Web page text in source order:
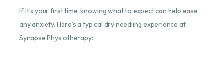
If it’s your first time, knowing what to expect can help ease
any anxiety. Here’s a typical dry needling experience at
Synapse Physiotherapy: